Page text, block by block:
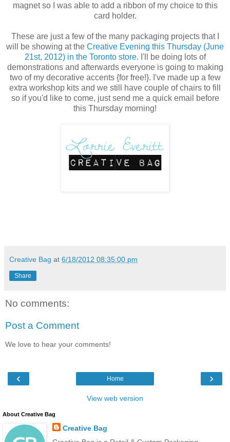
magnet so I was able to add a ribbon of my choice to this
card holder.
These are just a few of the many packaging projects that I
will be showing at the Creative Evening this Thursday (June
21st, 2012) in the Toronto store. I'll be doing lots of
demonstrations and afterwards everyone is going to making
two of my decorative accents {for free!}. I've made up a few
extra workshop kits and we still have couple of chairs to fill
so if you'd like to come, just send me a quick email before
this Thursday morning!
Creative Bag at 6/18/2012 08:35:00 pm
Share
No comments:
Post a Comment
We love to hear your comments!
‹ ›
Home
View web version
About Creative Bag
Creative Bag